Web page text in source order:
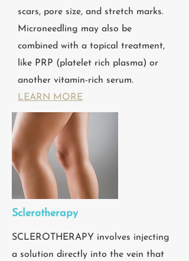
scars, pore size, and stretch marks.
Microneedling may also be
combined with a topical treatment,
like PRP (platelet rich plasma) or
another vitamin-rich serum.
LEARN MORE
Sclerotherapy
SCLEROTHERAPY involves injecting
a solution directly into the vein that